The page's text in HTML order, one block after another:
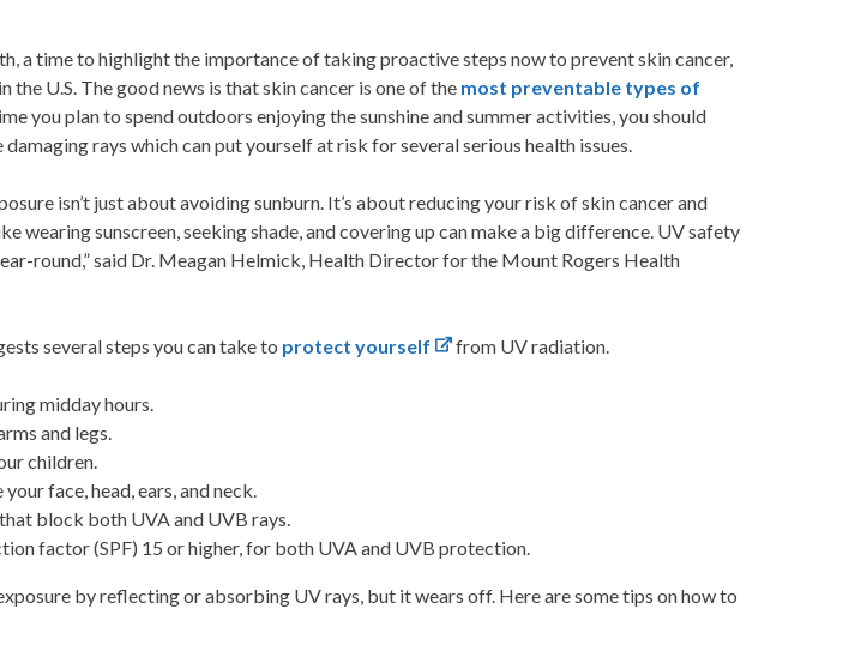
a time to highlight the importance of taking proactive steps now to prevent skin cancer,
the U.S. The good news is that skin cancer is one of the most preventable types of
you plan to spend outdoors enjoying the sunshine and summer activities, you should
rays which can put yourself at risk for several serious health issues.
isn’t just about avoiding sunburn. It’s about reducing your risk of skin cancer and
wearing sunscreen, seeking shade, and covering up can make a big difference. UV safety
round,” said Dr. Meagan Helmick, Health Director for the Mount Rogers Health
several steps you can take to protect yourself from UV radiation.
midday hours.
and legs.
children.
face, head, ears, and neck.
block both UVA and UVB rays.
factor (SPF) 15 or higher, for both UVA and UVB protection.
by reflecting or absorbing UV rays, but it wears off. Here are some tips on how to